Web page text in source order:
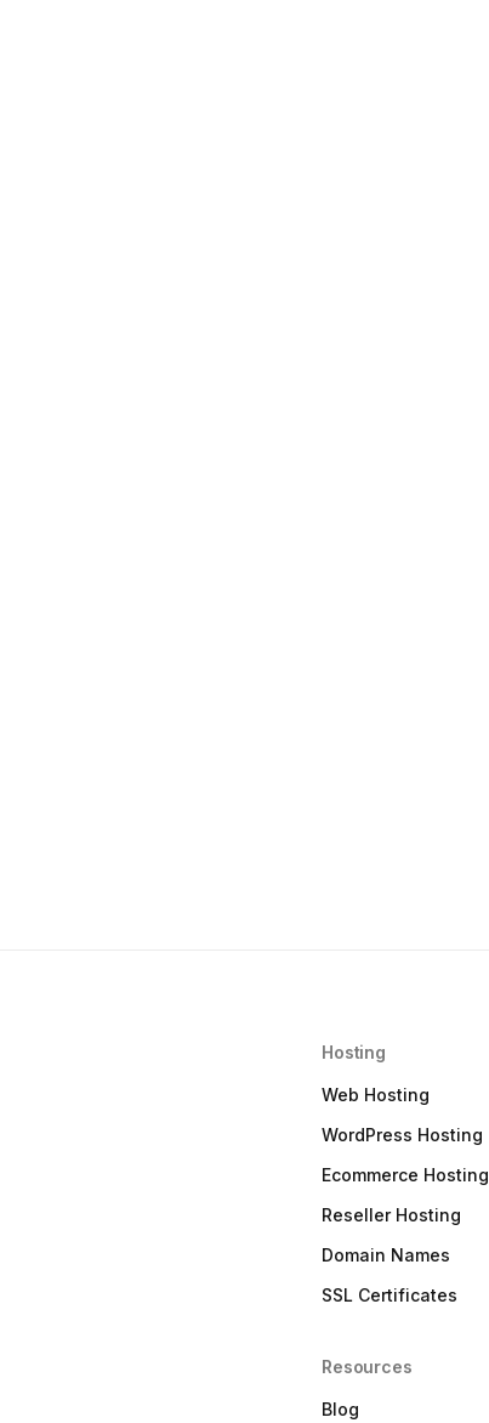
Hosting
Web Hosting
WordPress Hosting
Ecommerce Hosting
Reseller Hosting
Domain Names
SSL Certificates
Resources
Blog